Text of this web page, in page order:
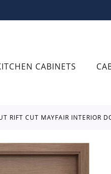
CABINETS
RIFT CUT MAYFAIR INTERIOR